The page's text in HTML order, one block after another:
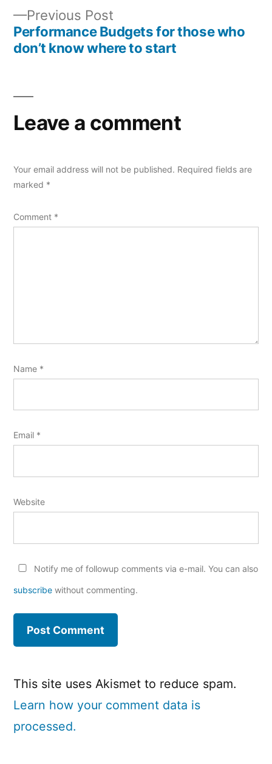
navigation
Previous Post
post:
Performance Budgets for those who
don’t know where to start
Leave a comment
Your email address will not be published. Required fields are
marked *
Comment *
Name *
Email *
Website
Notify me of followup comments via e-mail. You can also
subscribe without commenting.
This site uses Akismet to reduce spam.
Learn how your comment data is
processed.